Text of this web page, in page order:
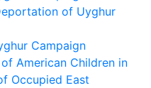
of Uyghur
Campaign
American Children in
Occupied East